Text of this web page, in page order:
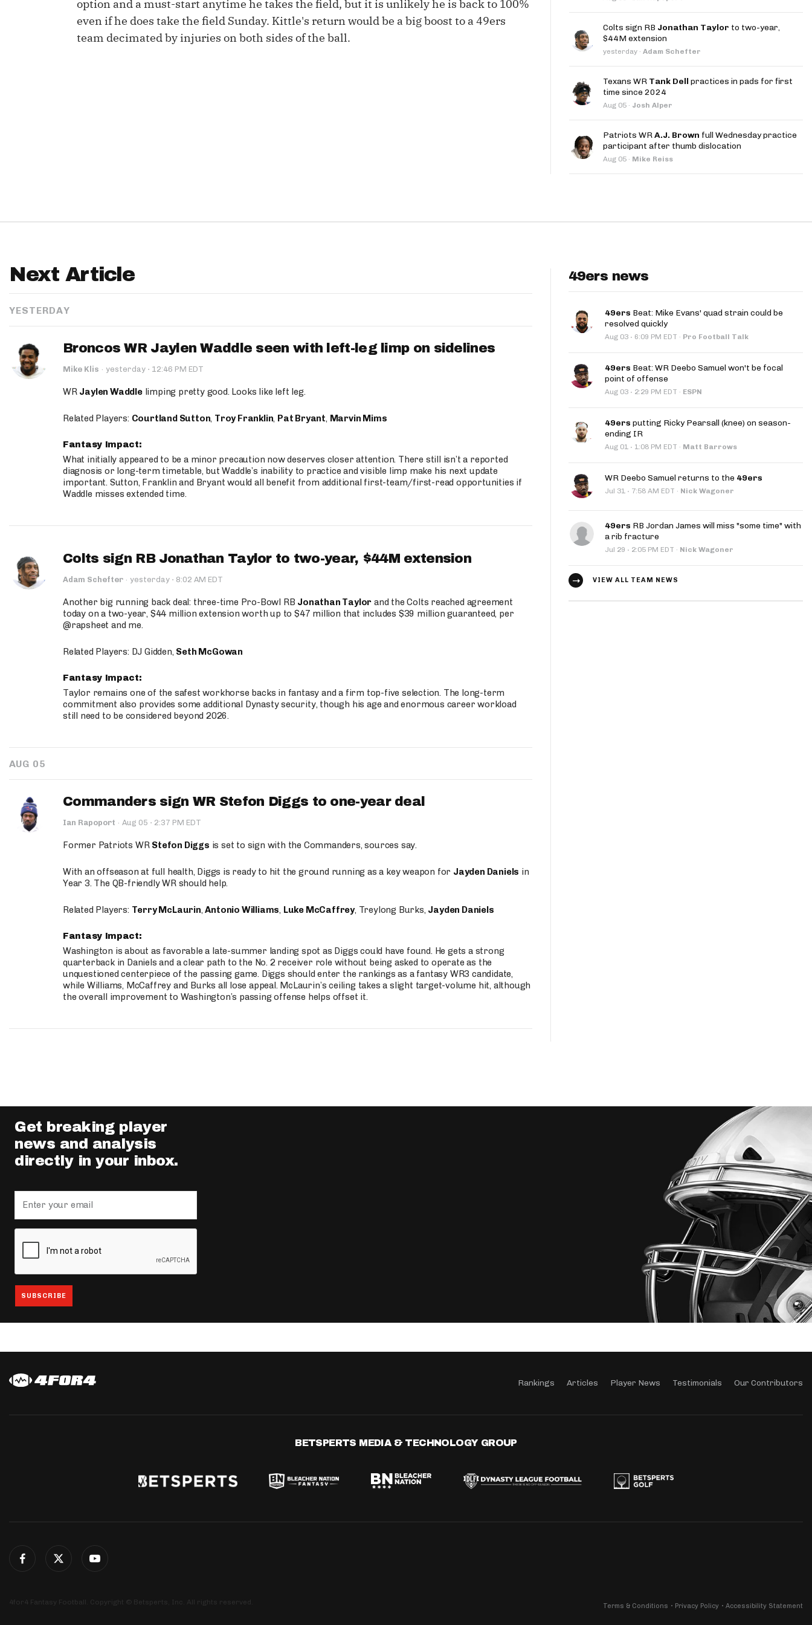
IDP
Fantasy Pts Allowed (aFPA) Air Yards App
Market Share Splits App
Move the Line Podcast
option and a must-start anytime he takes the field, but it is unlikely he is back to 100%
even if he does take the field Sunday. Kittle's return would be a big boost to a 49ers
team decimated by injuries on both sides of the ball.
Colts sign RB Jonathan Taylor to two-year,
$44M extension
yesterday · Adam Schefter
Texans WR Tank Dell practices in pads for first
time since 2024
Aug 05 · Josh Alper
Patriots WRA.J. Brown full Wednesday practice
participant after thumb dislocation
Aug 05 · Mike Reiss
Next Article
YESTERDAY
Broncos WR Jaylen Waddle seen with left-leg limp on sidelines
Mike Klis · yesterday · 12:46 PM EDT
WR Jaylen Waddlelimping pretty good. Looks like left leg.
Related Players: Courtland Sutton, Troy Franklin, Pat Bryant, Marvin Mims
Fantasy Impact:
What initially appeared to be a minor precaution now deserves closer attention. There still isn’t a reported
diagnosis or long-term timetable, but Waddle’s inability to practice and visible limp make his next update
important. Sutton, Franklin and Bryant would all benefit from additional first-team/first-read opportunities if
Waddle misses extended time.
Colts sign RB Jonathan Taylor to two-year, $44M extension
Adam Schefter · yesterday · 8:02 AM EDT
Another big running back deal: three-time Pro-Bowl RB Jonathan Taylor and the Colts reached agreement
today on a two-year, $44 million extension worth up to $47 million that includes $39 million guaranteed, per
@rapsheet and me.
Related Players: DJ Gidden, Seth McGowan
Fantasy Impact:
Taylor remains one of the safest workhorse backs in fantasy and a firm top-five selection. The long-term
commitment also provides some additional Dynasty security, though his age and enormous career workload
still need to be considered beyond 2026.
AUG 05
Commanders sign WR Stefon Diggs to one-year deal
Ian Rapoport · Aug 05 · 2:37 PM EDT
Former Patriots WR Stefon Diggs is set to sign with the Commanders, sources say.
With an offseason at full health, Diggs is ready to hit the ground running as a key weapon for Jayden Daniels in
Year 3. The QB-friendly WR should help.
Related Players: Terry McLaurin,Antonio Williams, Luke McCaffrey, Treylong Burks, Jayden Daniels
Fantasy Impact:
Washington is about as favorable a late-summer landing spot as Diggs could have found. He gets a strong
quarterback in Daniels and a clear path to the No. 2 receiver role without being asked to operate as the
unquestioned centerpiece of the passing game. Diggs should enter the rankings as a fantasy WR3 candidate,
while Williams, McCaffrey and Burks all lose appeal. McLaurin’s ceiling takes a slight target-volume hit, although
the overall improvement to Washington’s passing offense helps offset it.
49ers news
49ers Beat: Mike Evans' quad strain could be
resolved quickly
Aug 03 · 6:09 PM EDT · Pro Football Talk
49ers Beat: WR Deebo Samuel won't be focal
point of offense
Aug 03 · 2:29 PM EDT · ESPN
49ers putting Ricky Pearsall (knee) on season-
ending IR
Aug 01 · 1:08 PM EDT · Matt Barrows
WR Deebo Samuel returns to the 49ers
Jul 31 · 7:58 AM EDT · Nick Wagoner
49ers RB Jordan James will miss "some time" with
a rib fracture
Jul 29 · 2:05 PM EDT · Nick Wagoner
VIEW ALL TEAM NEWS
Get breaking player
news and analysis
directly in your inbox.
Rankings Articles Player News Testimonials Our Contributors
BETSPERTS MEDIA & TECHNOLOGY GROUP
4for4 Fantasy Football. Copyright © Betsperts, Inc. All rights reserved. Terms & Conditions Privacy Policy Accessibility Statement